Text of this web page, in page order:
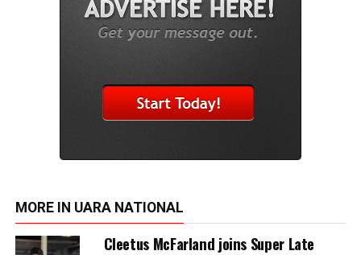
MORE IN UARA NATIONAL
Cleetus McFarland joins Super Late